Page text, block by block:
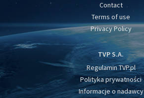
Contact
Terms of use
Privacy Policy
TVP S.A.
Regulamin TVP.pl
Polityka prywatności
Informacje o nadawcy